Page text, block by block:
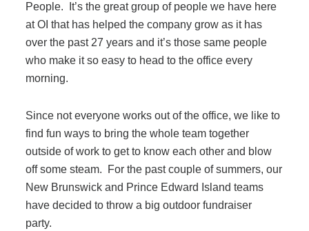
Office Ergonomics
What Does Office Furniture Cost?
Office Furniture Buyer's Guide
People. It’s the great group of people we have here
at OI that has helped the company grow as it has
over the past 27 years and it’s those same people
who make it so easy to head to the office every
morning.
Since not everyone works out of the office, we like to
find fun ways to bring the whole team together
outside of work to get to know each other and blow
off some steam. For the past couple of summers, our
New Brunswick and Prince Edward Island teams
have decided to throw a big outdoor fundraiser
party.